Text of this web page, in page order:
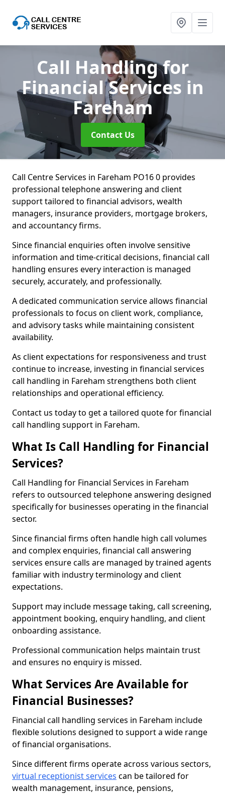
Call Handling for
Financial Services in
Fareham
Contact Us
Call Centre Services in Fareham PO16 0 provides
professional telephone answering and client
support tailored to financial advisors, wealth
managers, insurance providers, mortgage brokers,
and accountancy firms.
Since financial enquiries often involve sensitive
information and time-critical decisions, financial call
handling ensures every interaction is managed
securely, accurately, and professionally.
A dedicated communication service allows financial
professionals to focus on client work, compliance,
and advisory tasks while maintaining consistent
availability.
As client expectations for responsiveness and trust
continue to increase, investing in financial services
call handling in Fareham strengthens both client
relationships and operational efficiency.
Contact us today to get a tailored quote for financial
call handling support in Fareham.
What Is Call Handling for Financial
Services?
Call Handling for Financial Services in Fareham
refers to outsourced telephone answering designed
specifically for businesses operating in the financial
sector.
Since financial firms often handle high call volumes
and complex enquiries, financial call answering
services ensure calls are managed by trained agents
familiar with industry terminology and client
expectations.
Support may include message taking, call screening,
appointment booking, enquiry handling, and client
onboarding assistance.
Professional communication helps maintain trust
and ensures no enquiry is missed.
What Services Are Available for
Financial Businesses?
Financial call handling services in Fareham include
flexible solutions designed to support a wide range
of financial organisations.
Since different firms operate across various sectors,
virtual receptionist services can be tailored for
wealth management, insurance, pensions,